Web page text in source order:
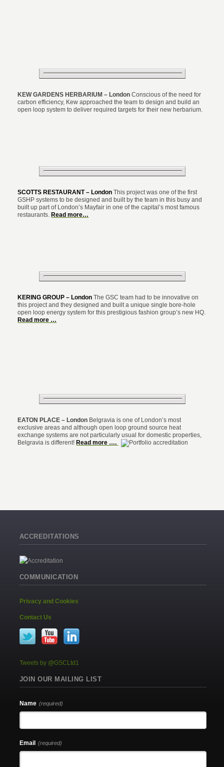
KEW GARDENS HERBARIUM – London Conscious of the need for
carbon efficiency, Kew approached the team to design and build an
open loop system to deliver required targets for their new herbarium.
SCOTTS RESTAURANT – London This project was one of the first
GSHP systems to be designed and built by the team in this busy and
built up part of London’s Mayfair in one of the capital’s most famous
restaurants. Read more…
KERING GROUP – London The GSC team had to be innovative on
this project and they designed and built a unique single bore-hole
open loop energy system for this prestigious fashion group’s new HQ.
Read more …
EATON PLACE – London Belgravia is one of London’s most
exclusive areas and although open loop ground source heat
exchange systems are not particularly usual for domestic properties,
Belgravia is different! Read more ….
ACCREDITATIONS
COMMUNICATION
Privacy and Cookies
Contact Us
Tweets by @GSCLtd1
JOIN OUR MAILING LIST
Name (required)
Email (required)